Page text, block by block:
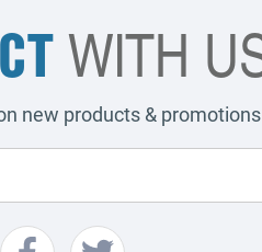
WITH
new products &